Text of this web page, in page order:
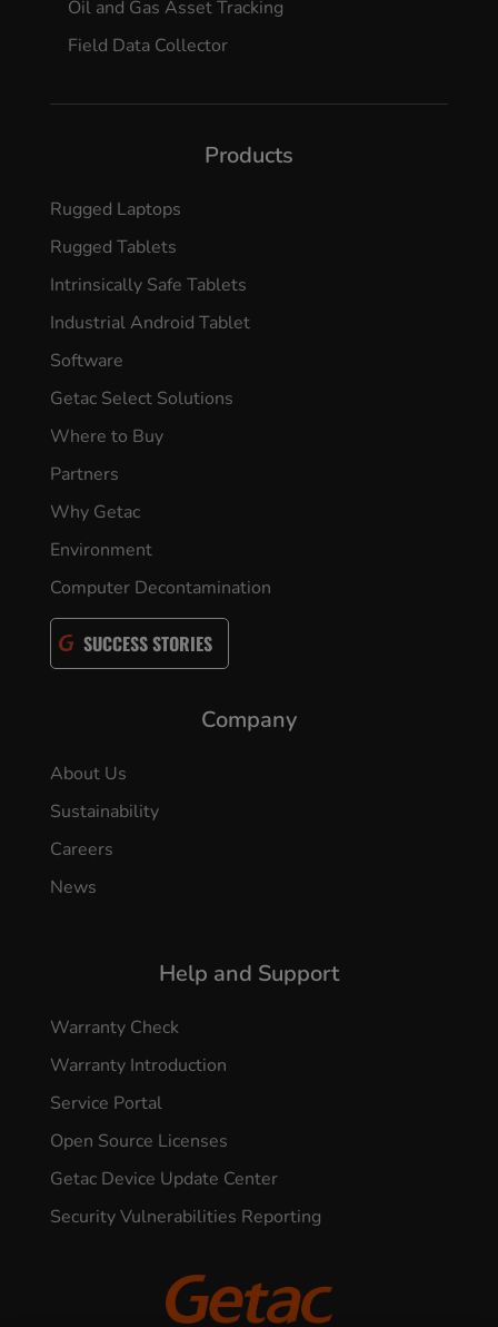
Oil and Gas Asset Tracking
Field Data Collector
Products
Rugged Laptops
Rugged Tablets
Intrinsically Safe Tablets
Industrial Android Tablet
Software
Getac Select Solutions
Where to Buy
Partners
Why Getac
Environment
Computer Decontamination
SUCCESS STORIES
Company
About Us
Sustainability
Careers
News
Help and Support
Warranty Check
Warranty Introduction
Service Portal
Open Source Licenses
Getac Device Update Center
Security Vulnerabilities Reporting